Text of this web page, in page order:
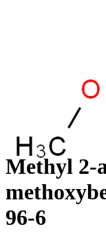
Methyl 2-
96-6